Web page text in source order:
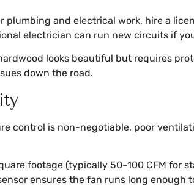
and electrical work, hire a
electrician can run new circuits if
looks beautiful but requires
down the road.
control is non-negotiable, poor
footage (typically 50–100 CFM for
ensures the fan runs long enough